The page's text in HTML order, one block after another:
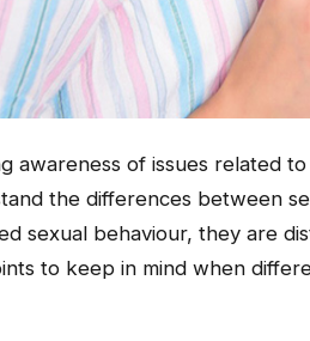
awareness of issues related
the differences between
sexual behaviour, they are
to keep in mind when